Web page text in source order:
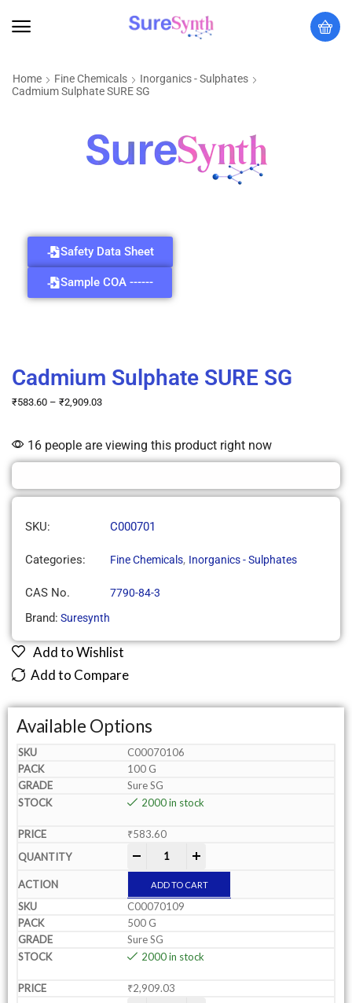
Home Fine Chemicals
Inorganics - Sulphates
Cadmium Sulphate SURE SG
Safety Data Sheet
Sample COA ------
Cadmium Sulphate SURE SG
₹583.60 – ₹2,909.03
16 people are viewing this product right now
SKU: C000701
Categories: Fine Chemicals, Inorganics - Sulphates
CAS No. 7790-84-3
Brand: Suresynth
Add to Wishlist
Add to Compare
Available Options
C00070106
100 G
Sure SG
2000 in stock
₹583.60
ADD TO CART
C00070109
500 G
Sure SG
2000 in stock
₹2,909.03